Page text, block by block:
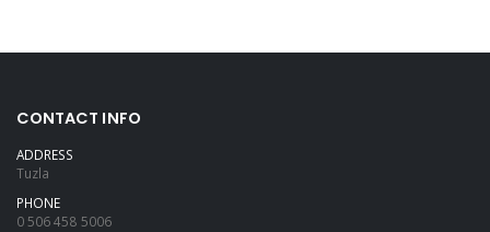
CONTACT INFO
ADDRESS
Tuzla
PHONE
0 506 458 5006